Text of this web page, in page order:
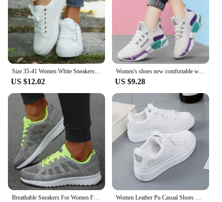
Size 35-41 Women White Sneakers 2024 Spring Autumn Womens Fashion Black Lace-up Soft Soled PU Leather Shoes Ladies Casual Shoes
US $12.02
Women's shoes new comfortable women's shoes spring and autumn versatile lace up comfortable lightweight sports shoes
US $9.28
Breathable Sneakers For Women Fashion 2024 New Flat Solid Color Women Sneakers Mesh Fabric Lace Up Shoes Women Female Footwear Women Leather Pu Casual Shoes New 2024 Woman Shoes Fashion Embroidered White Sneakers Breathable Flower Lace-Up Women Sneakers